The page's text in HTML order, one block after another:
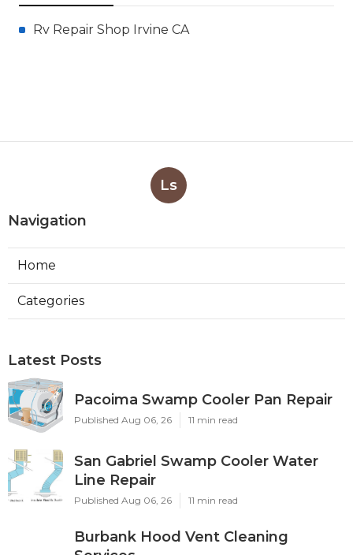
Rv Repair Shop Irvine CA
Ls
Navigation
Home
Categories
Latest Posts
Pacoima Swamp Cooler Pan Repair
Published Aug 06, 26 11 min read
San Gabriel Swamp Cooler Water
Line Repair
Published Aug 06, 26 11 min read
Burbank Hood Vent Cleaning